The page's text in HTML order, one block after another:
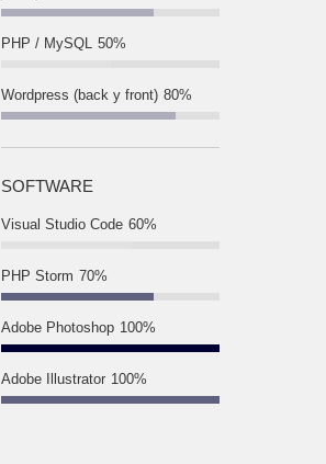
PHP / MySQL 50%
Wordpress (back y front) 80%
SOFTWARE
Visual Studio Code 60%
PHP Storm 70%
Adobe Photoshop 100%
Adobe Illustrator 100%